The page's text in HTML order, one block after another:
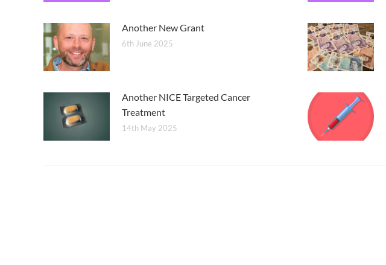
Another New Grant
6th June 2025
Another NICE Targeted Cancer
Treatment
14th May 2025